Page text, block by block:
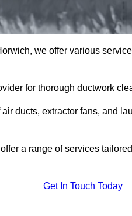
we offer various
for thorough ductwork
ducts, extractor fans, and
a range of services
Get In Touch Today